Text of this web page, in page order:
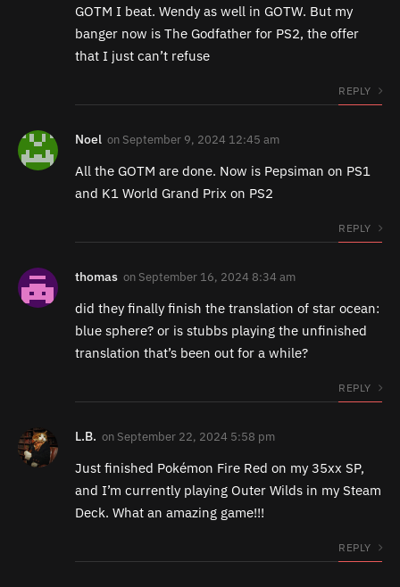
GOTM I beat. Wendy as well in GOTW. But my
banger now is The Godfather for PS2, the offer
that I just can’t refuse
REPLY
Noel on September 9, 2024 12:45 am
All the GOTM are done. Now is Pepsiman on PS1
and K1 World Grand Prix on PS2
REPLY
thomas on September 16, 2024 8:34 am
did they finally finish the translation of star ocean:
blue sphere? or is stubbs playing the unfinished
translation that’s been out for a while?
REPLY
L.B. on September 22, 2024 5:58 pm
Just finished Pokémon Fire Red on my 35xx SP,
and I’m currently playing Outer Wilds in my Steam
Deck. What an amazing game!!!
REPLY